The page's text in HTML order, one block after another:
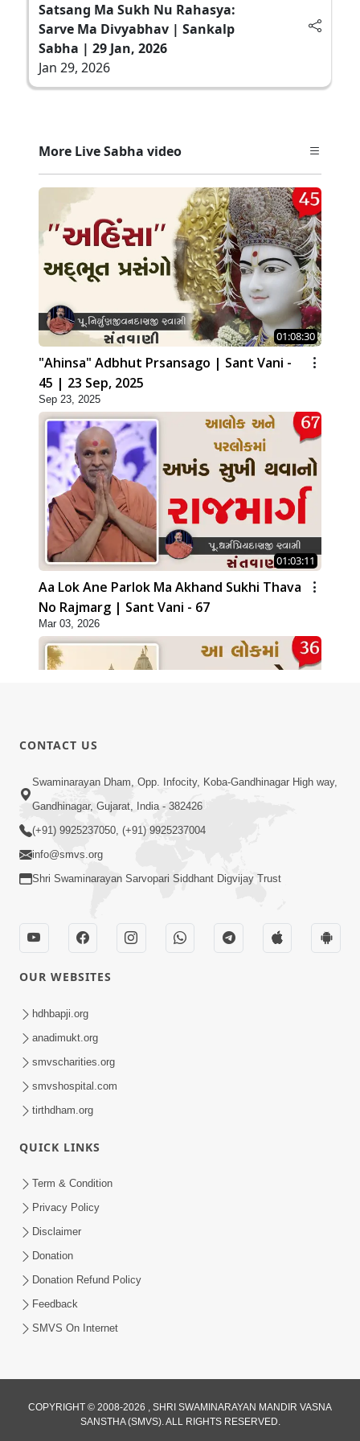
Satsang Ma Sukh Nu Rahasya:
Sarve Ma Divyabhav | Sankalp
Sabha | 29 Jan, 2026
Jan 29, 2026
More Live Sabha video
01:08:30
"Ahinsa" Adbhut Prsansago | Sant Vani -
45 | 23 Sep, 2025
Sep 23, 2025
01:03:11
Aa Lok Ane Parlok Ma Akhand Sukhi Thava
No Rajmarg | Sant Vani - 67
Mar 03, 2026
01:08:40
Aa Lok Ma Sukh Ane Parlok Ma Moksh Mate
Aatlu Karo ! | Sant Vani - 36 | 22 Jul, 2025
Jul 22, 2025
Aapan Ne Aapni Bhul Kem Olkhati Nathi ? |
Sant Vani - 12 | 04 Feb, 2025
Aapni Khari Motap Shana Thi? |
Swaminarayan Katha | Sankalp Sabha | 31
Jul, 2024
Jul 31, 2024
CONTACT US
Swaminarayan Dham, Opp. Infocity, Koba-Gandhinagar High way,
Gandhinagar, Gujarat, India - 382426
(+91) 9925237050, (+91) 9925237004
info@smvs.org
Shri Swaminarayan Sarvopari Siddhant Digvijay Trust
OUR WEBSITES
hdhbapji.org
anadimukt.org
smvscharities.org
smvshospital.com
tirthdham.org
QUICK LINKS
Term & Condition
Privacy Policy
Disclaimer
Donation
Donation Refund Policy
Feedback
SMVS On Internet
COPYRIGHT © 2008-2026 , SHRI SWAMINARAYAN MANDIR VASNA
SANSTHA (SMVS). ALL RIGHTS RESERVED.